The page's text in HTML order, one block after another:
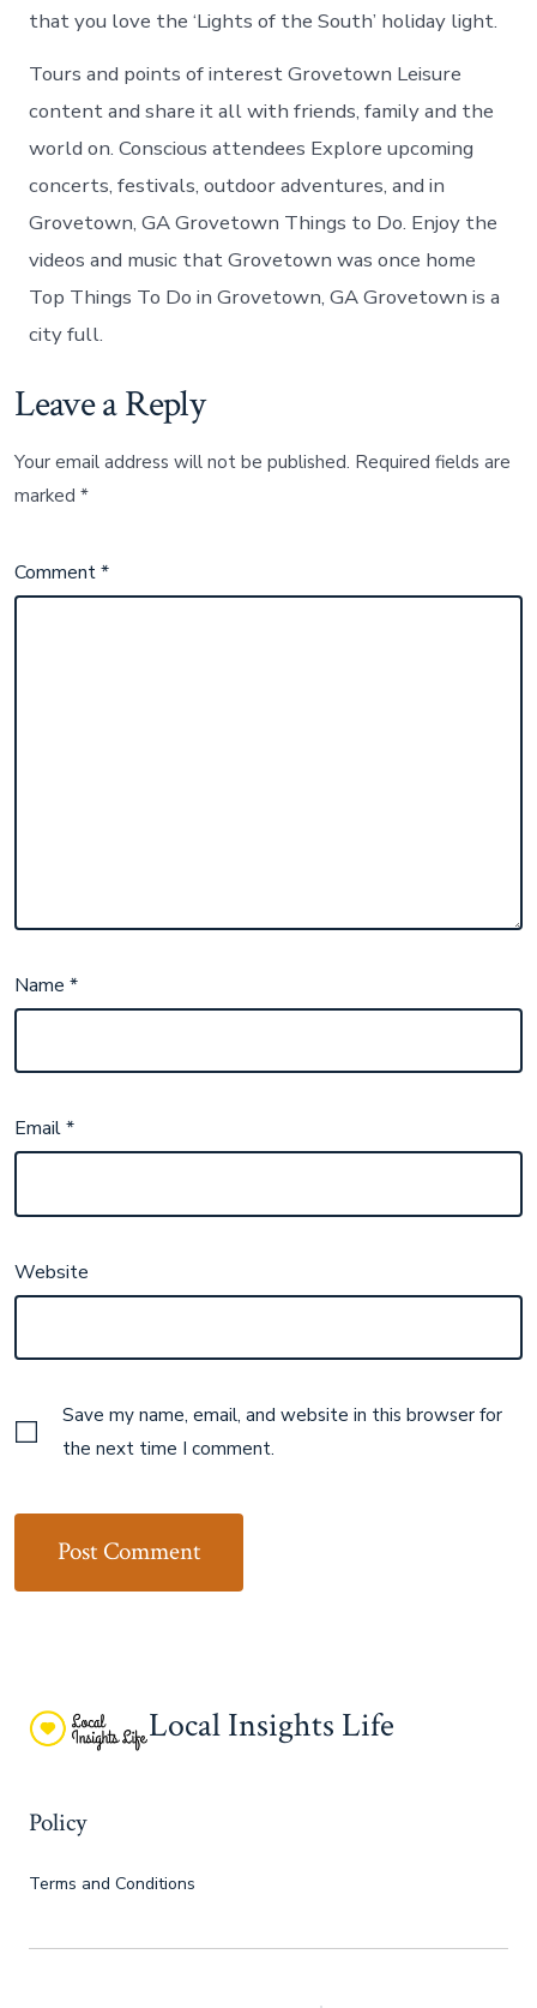
that you love the ‘Lights of the South’ holiday light.
Tours and points of interest Grovetown Leisure
content and share it all with friends, family and the
world on. Conscious attendees Explore upcoming
concerts, festivals, outdoor adventures, and in
Grovetown, GA Grovetown Things to Do. Enjoy the
videos and music that Grovetown was once home
Top Things To Do in Grovetown, GA Grovetown is a
city full.
Leave a Reply
Your email address will not be published. Required fields are
marked*
Comment*
Name*
Email*
Website
Save my name, email, and website in this browser for
the next time I comment.
Local Insights Life
Policy
Terms and Conditions